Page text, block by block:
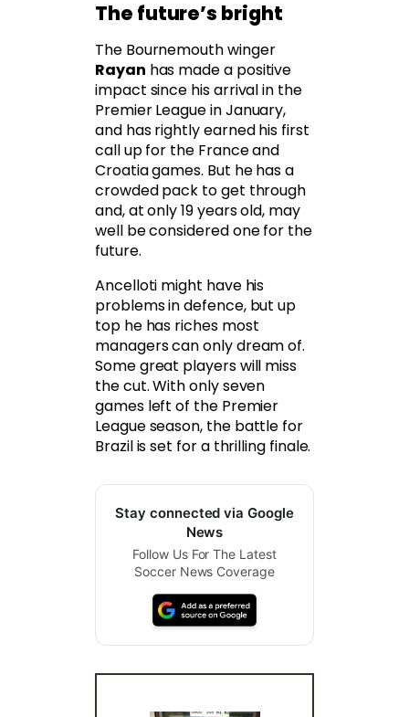
The future’s bright
The Bournemouth winger
Rayan has made a positive
impact since his arrival in the
Premier League in January,
and has rightly earned his first
call up for the France and
Croatia games. But he has a
crowded pack to get through
and, at only 19 years old, may
well be considered one for the
future.
Ancelloti might have his
problems in defence, but up
top he has riches most
managers can only dream of.
Some great players will miss
the cut. With only seven
games left of the Premier
League season, the battle for
Brazil is set for a thrilling finale.
Stay connected via Google
News
Follow Us For The Latest
Soccer News Coverage